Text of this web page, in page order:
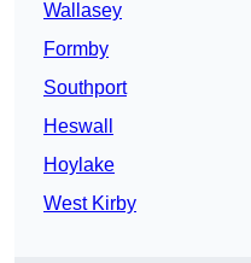
Wallasey
Formby
Southport
Heswall
Hoylake
West Kirby